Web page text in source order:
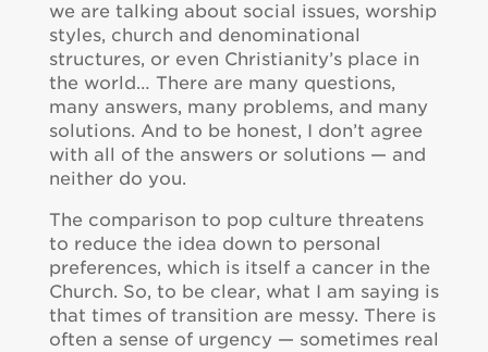
we are talking about social issues, worship
styles, church and denominational
structures, or even Christianity’s place in
the world… There are many questions,
many answers, many problems, and many
solutions. And to be honest, I don’t agree
with all of the answers or solutions — and
neither do you.
The comparison to pop culture threatens
to reduce the idea down to personal
preferences, which is itself a cancer in the
Church. So, to be clear, what I am saying is
that times of transition are messy. There is
often a sense of urgency — sometimes real